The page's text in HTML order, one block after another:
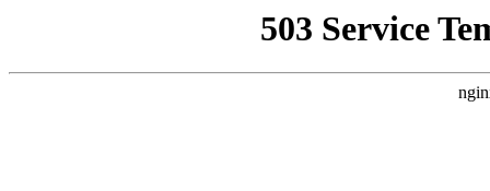
503 Service